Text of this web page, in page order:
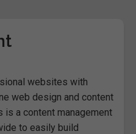
websites with
web design and content
is a content management
to easily build